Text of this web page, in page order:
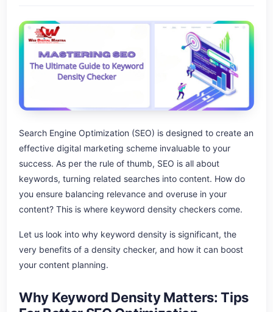
Search Engine Optimization (SEO) is designed to create an
effective digital marketing scheme invaluable to your
success. As per the rule of thumb, SEO is all about
keywords, turning related searches into content. How do
you ensure balancing relevance and overuse in your
content? This is where keyword density checkers come.
Let us look into why keyword density is significant, the
very benefits of a density checker, and how it can boost
your content planning.
Why Keyword Density Matters: Tips